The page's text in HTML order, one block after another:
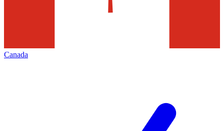
Canada